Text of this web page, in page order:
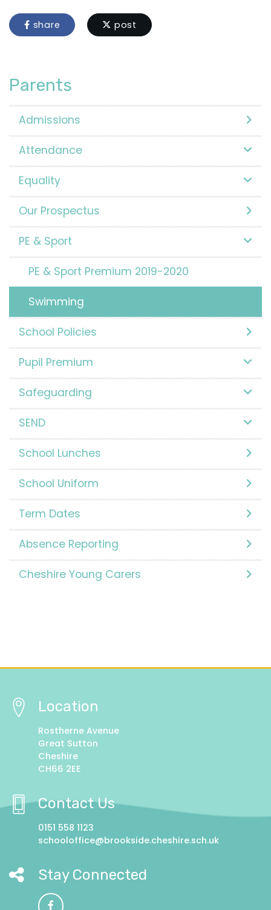
share post
Parents
Admissions
Attendance
Equality
Our Prospectus
PE & Sport
PE & Sport Premium 2019-2020
Swimming
School Policies
Pupil Premium
Safeguarding
SEND
School Lunches
School Uniform
Term Dates
Absence Reporting
Cheshire Young Carers
Location
Rostherne Avenue
Great Sutton
Cheshire
CH66 2EE
Contact Us
0151 558 1123
schooloffice@brookside.cheshire.sch.uk
Stay Connected